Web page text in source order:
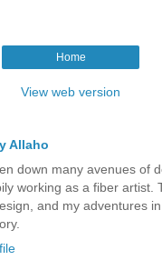
Home
View web version
Allaho
down many avenues of
working as a fiber artist.
and my adventures